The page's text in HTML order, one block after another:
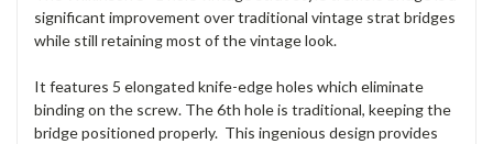
significant improvement over traditional vintage strat bridges
while still retaining most of the vintage look.
It features 5 elongated knife-edge holes which eliminate
binding on the screw. The 6th hole is traditional, keeping the
bridge positioned properly. This ingenious design provides